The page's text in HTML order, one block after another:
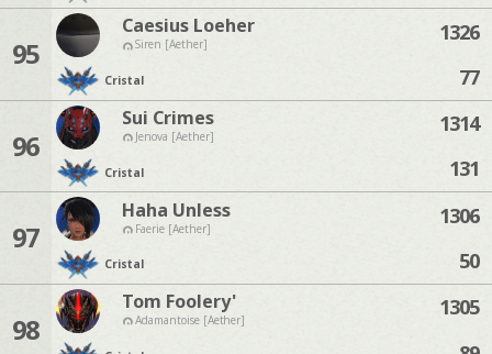
95
Caesius Loeher
Siren [Aether]
Cristal
1326
77
96
Sui Crimes
Jenova [Aether]
Cristal
1314
131
97
Haha Unless
Faerie [Aether]
Cristal
1306
50
98
Tom Foolery'
Adamantoise [Aether]
1305